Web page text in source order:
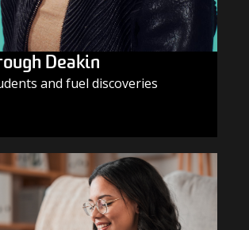
Deakin
and fuel discoveries